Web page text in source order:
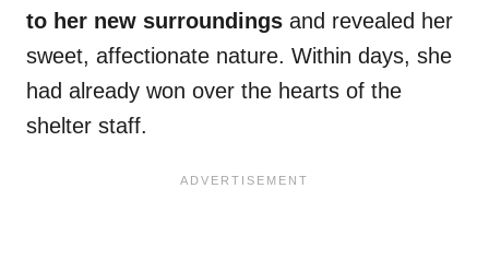
to her new surroundings and revealed her
sweet, affectionate nature. Within days, she
had already won over the hearts of the
shelter staff.